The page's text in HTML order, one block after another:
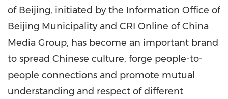
of Beijing, initiated by the Information Office of
Beijing Municipality and CRI Online of China
Media Group, has become an important brand
to spread Chinese culture, forge people-to-
people connections and promote mutual
understanding and respect of different